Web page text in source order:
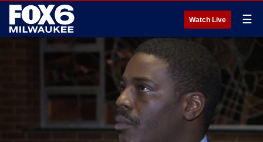
Watch Live ☰